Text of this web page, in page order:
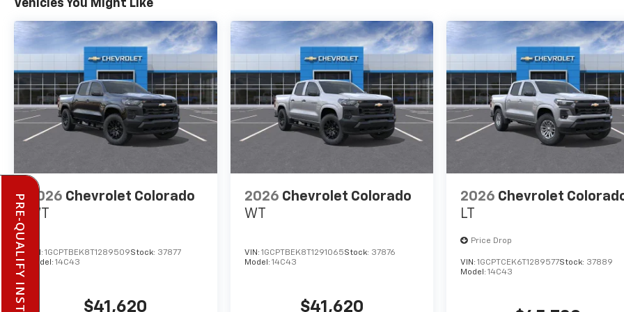
Vehicles You Might Like
2026 Chevrolet Colorado
WT
VIN: 1GCPTBEK8T1289509Stock: 37877
Model: 14C43
$41,620
2026 Chevrolet Colorado
WT
VIN: 1GCPTBEK8T1291065Stock: 37876
Model: 14C43
$41,620
2026 Chevrolet
LT
Price Drop
VIN:1GCPTCEK6T1289577Stock: 37889
Model:14C43
PRE-QUALIFY INSTANTLY